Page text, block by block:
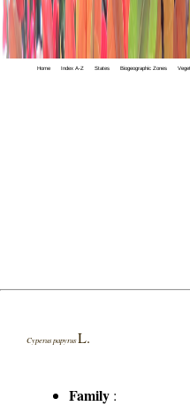
Home Index A-Z States Biogeographic Zones
Cyperus papyrusL.
Family :